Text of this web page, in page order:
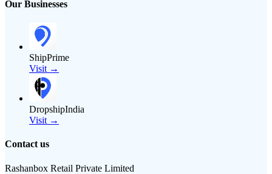
Our Businesses
ShipPrime
Visit →
DropshipIndia
Visit →
Contact us
Rashanbox Retail Private Limited